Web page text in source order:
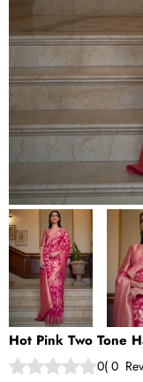
Hot Pink Two Tone
0( 0